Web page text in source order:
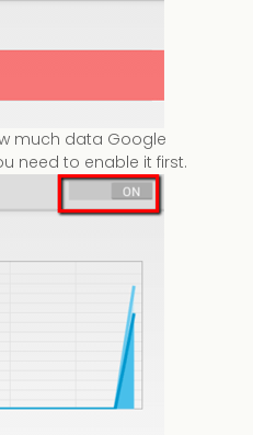
much data Google
need to enable it first.